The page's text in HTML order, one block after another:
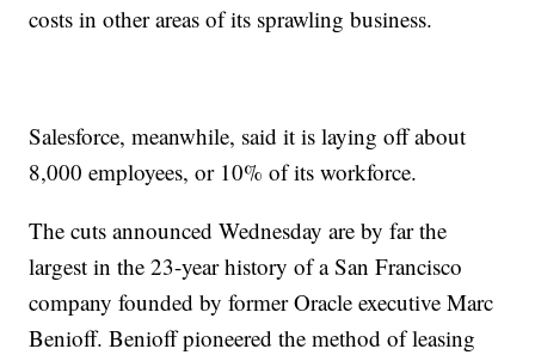
costs in other areas of its sprawling business.
Salesforce, meanwhile, said it is laying off about
8,000 employees, or 10% of its workforce.
The cuts announced Wednesday are by far the
largest in the 23-year history of a San Francisco
company founded by former Oracle executive Marc
Benioff. Benioff pioneered the method of leasing